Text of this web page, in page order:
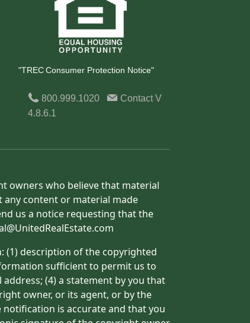
"TREC Consumer Protection Notice"
800.999.1020 ContactV
4.8.6.1
owners who believe that material
content or material made
us a notice requesting that the
(1) description of the copyrighted
sufficient to permit us to
(4) a statement by you that
owner, or its agent, or by the
is accurate and that you